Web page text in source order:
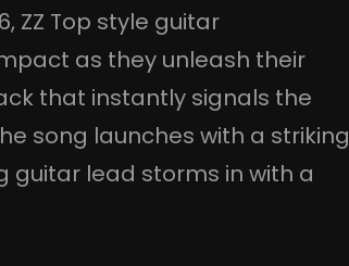
, ZZ Top style guitar
as they unleash their
that instantly signals the
song launches with a striking
guitar lead storms in with a